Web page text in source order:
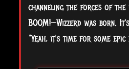
channeling the forces of the
BOOM!—Wizzerd was born.
“Yeah, it’s time for some